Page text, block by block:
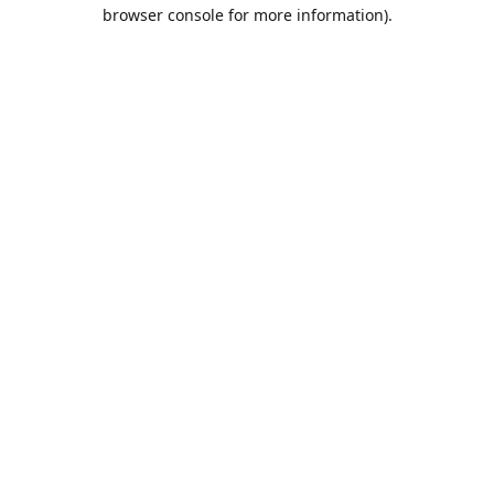
browser console for more information).